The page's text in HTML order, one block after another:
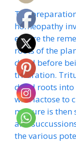
The
homeopathy
ensure the
roots of the
dried before
trituration.
dried roots
with lactose to
mixture is then
and
the various